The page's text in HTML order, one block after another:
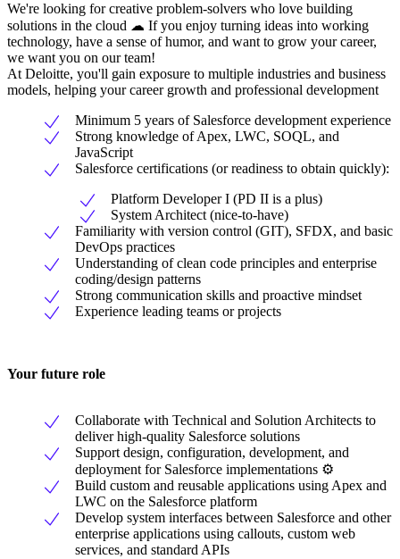
We're looking for creative problem-solvers who love building
solutions in the cloud ☁ If you enjoy turning ideas into working
technology, have a sense of humor, and want to grow your career,
we want you on our team!
At Deloitte, you'll gain exposure to multiple industries and business
models, helping your career growth and professional development
Minimum 5 years of Salesforce development experience
Strong knowledge of Apex, LWC, SOQL, and
JavaScript
Salesforce certifications (or readiness to obtain quickly):
Platform Developer I (PD II is a plus)
System Architect (nice-to-have)
Familiarity with version control (GIT), SFDX, and basic
DevOps practices
Understanding of clean code principles and enterprise
coding/design patterns
Strong communication skills and proactive mindset
Experience leading teams or projects
Your future role
Collaborate with Technical and Solution Architects to
deliver high-quality Salesforce solutions
Support design, configuration, development, and
deployment for Salesforce implementations ⚙
Build custom and reusable applications using Apex and
LWC on the Salesforce platform
Develop system interfaces between Salesforce and other
enterprise applications using callouts, custom web
services, and standard APIs